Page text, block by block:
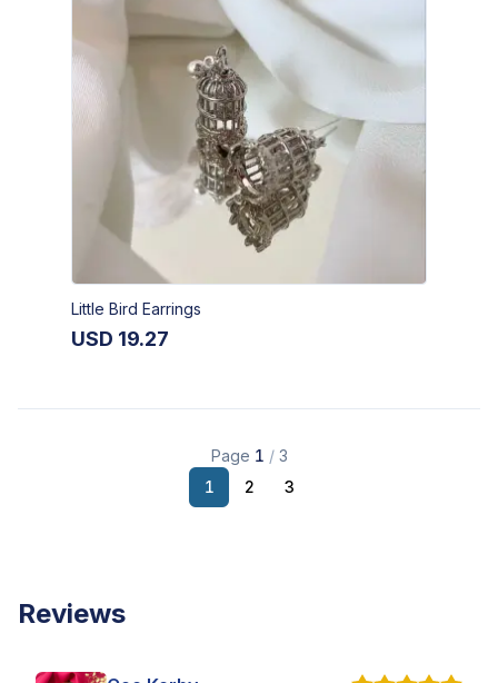
Little Bird Earrings
USD 19.27
Page 1 / 3
1
2 3
Reviews